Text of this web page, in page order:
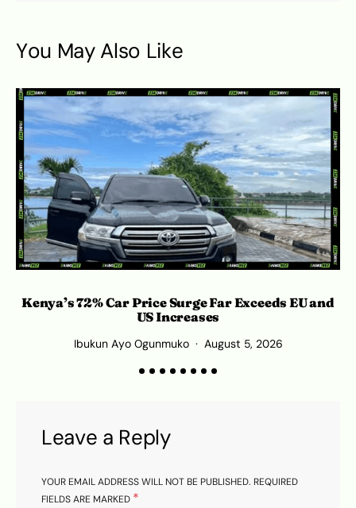
You May Also Like
Kenya’s 72% Car Price Surge Far Exceeds EU and
US Increases
Ibukun Ayo Ogunmuko August 5, 2026
Leave a Reply
YOUR EMAIL ADDRESS WILL NOT BE PUBLISHED. REQUIRED
FIELDS ARE MARKED *